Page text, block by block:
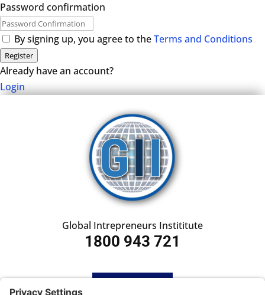
Password confirmation
By signing up, you agree to theTerms and Conditions
Register
Already have an account?
Login
Global Intrepreneurs Instititute
1800 943 721